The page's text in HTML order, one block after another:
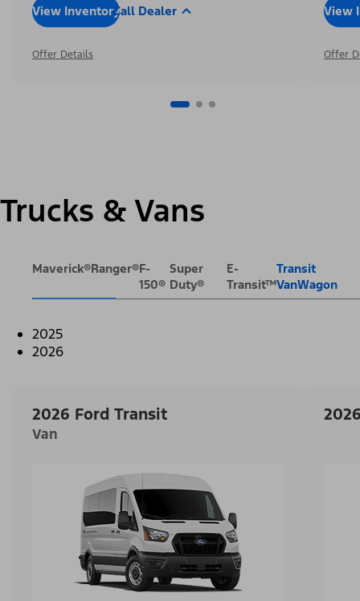
View InventoryCall Dealer
Offer Details
View
Offer
Trucks & Vans
Maverick®Ranger®F-
150®
Super
Duty®
E-
Transit™
Transit
VanWagon
2025
2026
2026 Ford Transit
Van